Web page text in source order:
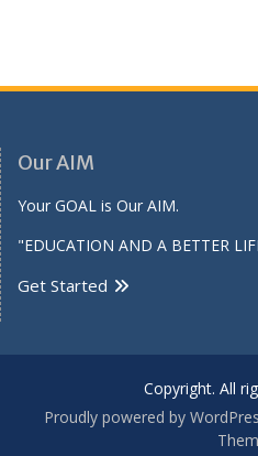
Our AIM
Your GOAL is Our AIM.
"EDUCATION AND A BETTER
Get Started
Copyright. All
Proudly powered by